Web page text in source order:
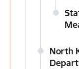
North